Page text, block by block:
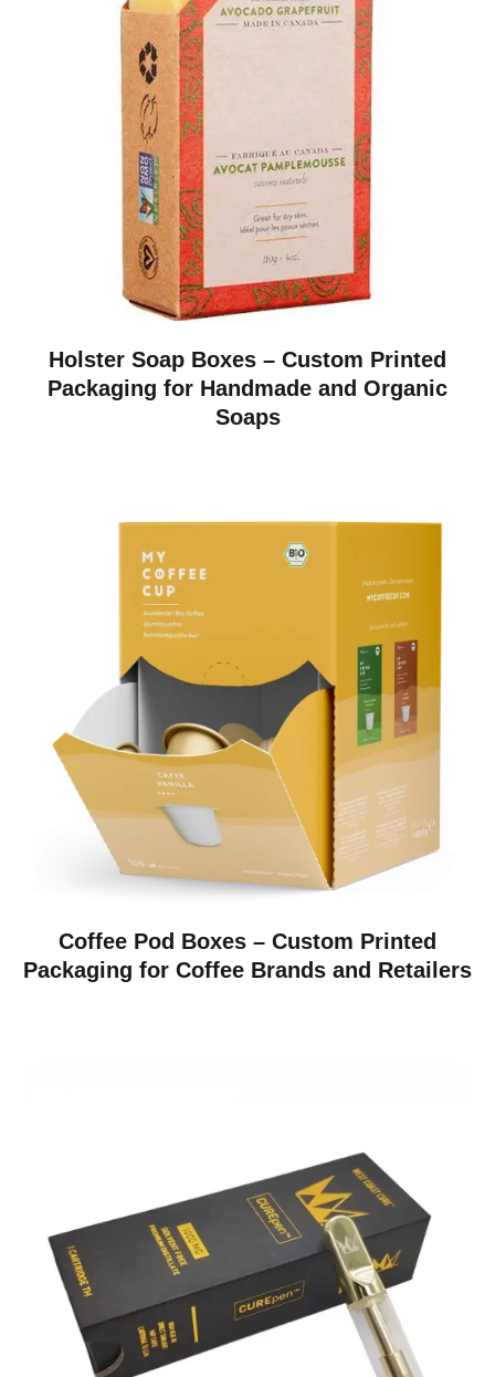
Holster Soap Boxes – Custom Printed
Packaging for Handmade and Organic
Soaps
Coffee Pod Boxes – Custom Printed
Packaging for Coffee Brands and Retailers